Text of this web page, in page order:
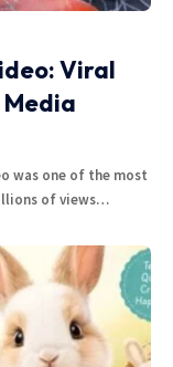
Viral
Media
was one of the most
of views…